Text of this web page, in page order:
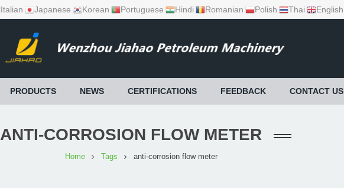
Italian Japanese Korean Portuguese Hindi Romanian Polish Thai English
PRODUCTS NEWS CERTIFICATIONS FEEDBACK CONTACT US
ANTI-CORROSION FLOW METER
Home Tags anti-corrosion flow meter